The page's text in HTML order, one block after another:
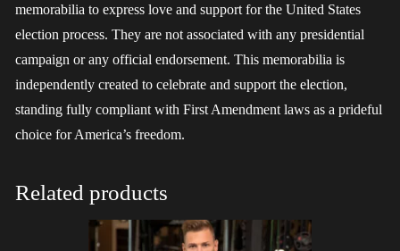
memorabilia to express love and support for the United States
election process. They are not associated with any presidential
campaign or any official endorsement. This memorabilia is
independently created to celebrate and support the election,
standing fully compliant with First Amendment laws as a prideful
choice for America’s freedom.
Related products